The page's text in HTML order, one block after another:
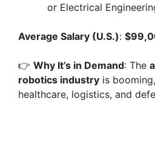
or Electrical
Average Salary (U.S.):
👉 Why It’s in Demand: The
robotics industry is
healthcare, logistics, and